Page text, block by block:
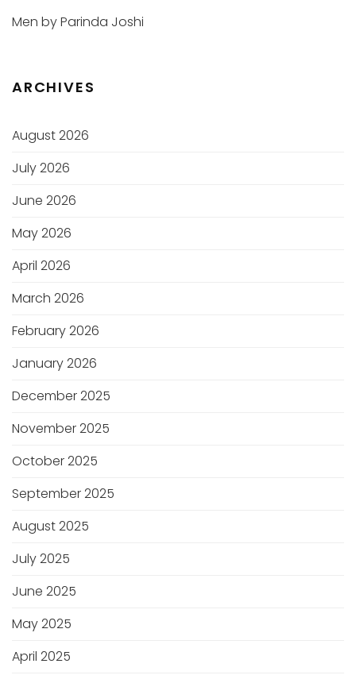
Men by Parinda Joshi
ARCHIVES
August 2026
July 2026
June 2026
May 2026
April 2026
March 2026
February 2026
January 2026
December 2025
November 2025
October 2025
September 2025
August 2025
July 2025
June 2025
May 2025
April 2025